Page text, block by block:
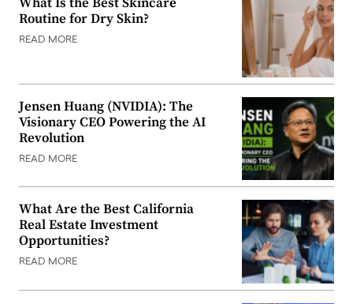
Routine for Dry Skin?
READ MORE
Jensen Huang (NVIDIA): The
Visionary CEO Powering the AI
Revolution
READ MORE
What Are the Best California
Real Estate Investment
Opportunities?
READ MORE